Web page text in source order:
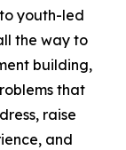
youth-led
the way to
building,
that
raise
and